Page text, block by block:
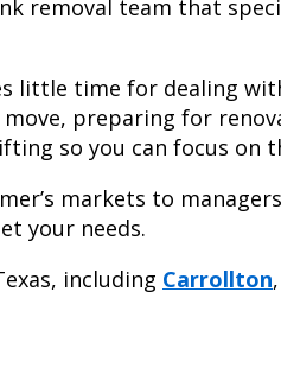
removal team that
little time for dealing
preparing for
so you can focus on
markets to
your needs.
including Carrollton,